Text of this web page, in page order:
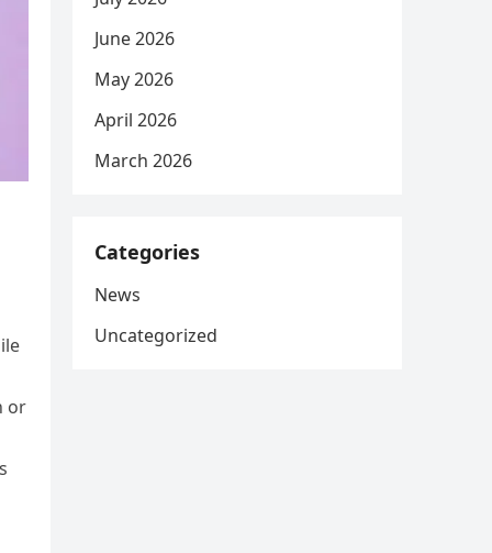
or
June 2026
May 2026
April 2026
March 2026
Categories
News
Uncategorized